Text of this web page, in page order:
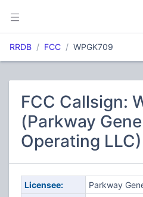
RRDB FCC WPGK709
FCC Callsign:
(Parkway
Operating LLC)
Licensee:
Parkway